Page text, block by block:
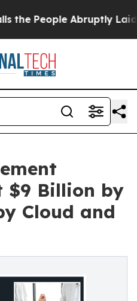
Laid off “Simply a
$9 Billion by
Cloud and